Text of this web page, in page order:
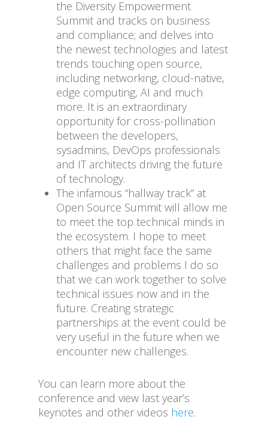
the Diversity Empowerment
Summit and tracks on business
and compliance; and delves into
the newest technologies and latest
trends touching open source,
including networking, cloud-native,
edge computing, AI and much
more. It is an extraordinary
opportunity for cross-pollination
between the developers,
sysadmins, DevOps professionals
and IT architects driving the future
of technology.
The infamous “hallway track” at
Open Source Summit will allow me
to meet the top technical minds in
the ecosystem. I hope to meet
others that might face the same
challenges and problems I do so
that we can work together to solve
technical issues now and in the
future. Creating strategic
partnerships at the event could be
very useful in the future when we
encounter new challenges.
You can learn more about the
conference and view last year’s
keynotes and other videos here.